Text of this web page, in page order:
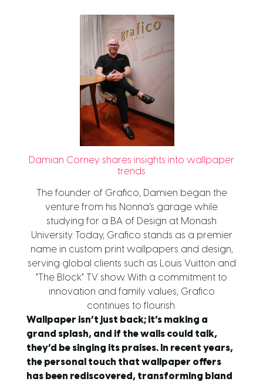
Damian Corney shares insights into wallpaper
trends
The founder of Grafico, Damien began the
venture from his Nonna's garage while
studying for a BA of Design at Monash
University. Today, Grafico stands as a premier
name in custom print wallpapers and design,
serving global clients such as Louis Vuitton and
"The Block" TV show. With a commitment to
innovation and family values, Grafico
continues to flourish.
Wallpaper isn’t just back; it’s making a
grand splash, and if the walls could talk,
they’d be singing its praises. In recent years,
the personal touch that wallpaper offers
has been rediscovered, transforming bland